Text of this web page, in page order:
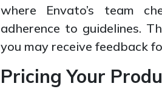
where Envato’s team
adherence to guidelines.
you may receive feedback
Pricing Your